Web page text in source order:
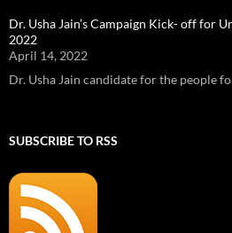
Dr. Usha Jain’s Campaign Kick- off for
2022
April 14, 2022
Dr. Usha Jain candidate for the people
SUBSCRIBE TO RSS